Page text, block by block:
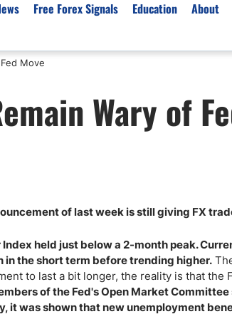
CFD Brokers
Best for Beginners
Islamic Brokers
High Leverage
Copy Trading
ECN Brokers
USD
JPY
Market
Gold
Free Forex Signals Education About
Move
Wary of
of last week is still giving FX
Index held just below a 2-month peak.
the short term before trending higher.
to last a bit longer, the reality is that
of the Fed's Open Market
it was shown that new unemployment